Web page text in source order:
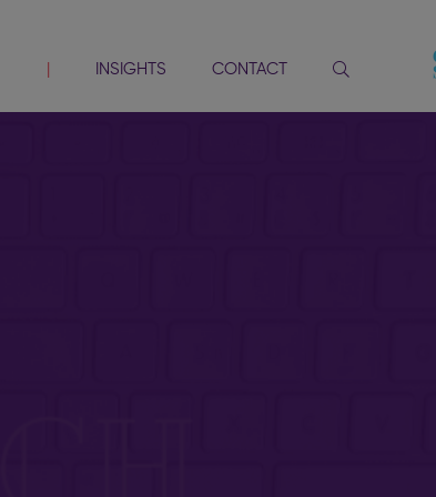
INSIGHTS CONTACT